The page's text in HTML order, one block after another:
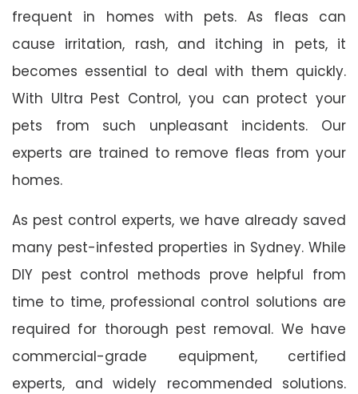
frequent in homes with pets. As fleas can
cause irritation, rash, and itching in pets, it
becomes essential to deal with them quickly.
With Ultra Pest Control, you can protect your
pets from such unpleasant incidents. Our
experts are trained to remove fleas from your
homes.
As pest control experts, we have already saved
many pest-infested properties in Sydney. While
DIY pest control methods prove helpful from
time to time, professional control solutions are
required for thorough pest removal. We have
commercial-grade equipment, certified
experts, and widely recommended solutions.